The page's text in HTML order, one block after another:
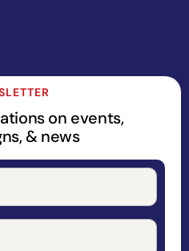
on events,
& news